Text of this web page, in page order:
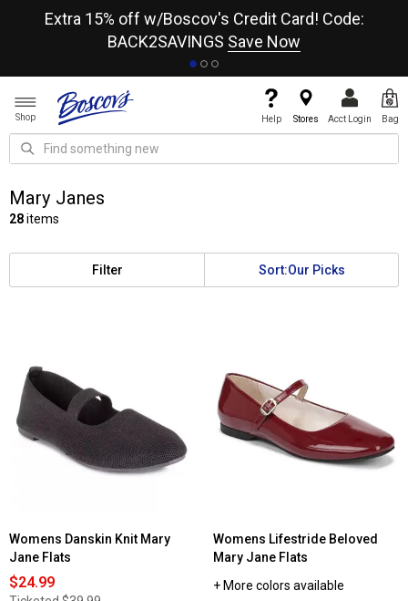
Extra 15% off w/Boscov's Credit Card! Code:
BACK2SAVINGS Save Now
Shop Help Stores Acct Login Bag
Mary Janes
28items
Filter Sort:Our Picks
Womens Danskin Knit Mary
Jane Flats
$24.99
Womens Lifestride Beloved
Mary Jane Flats
+ More colors available